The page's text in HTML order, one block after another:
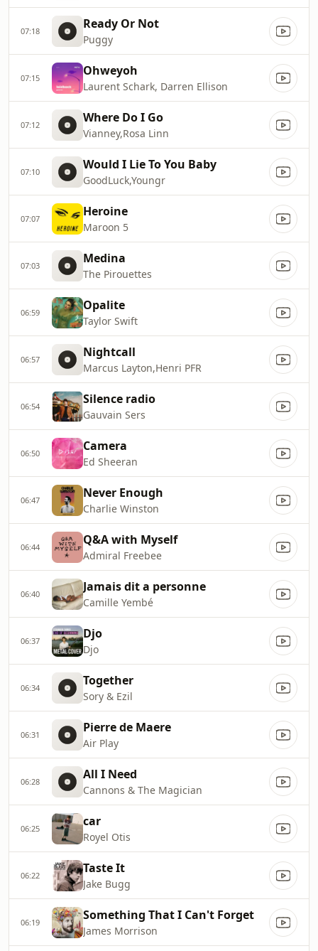
07:18 Ready Or Not
Puggy
07:15 Ohweyoh
Laurent Schark, Darren Ellison
07:12 Where Do I Go
Vianney,Rosa Linn
07:10 Would I Lie To You Baby
GoodLuck,Youngr
07:07 Heroine
Maroon 5
07:03 Medina
The Pirouettes
06:59 Opalite
Taylor Swift
06:57 Nightcall
Marcus Layton,Henri PFR
06:54 Silence radio
Gauvain Sers
06:50 Camera
Ed Sheeran
06:47 Never Enough
Charlie Winston
06:44 Q&A with Myself
Admiral Freebee
06:40 Jamais dit a personne
Camille Yembé
06:37 Djo
Djo
06:34 Together
Sory & Ezil
06:31 Pierre de Maere
Air Play
06:28 All I Need
Cannons & The Magician
06:25 car
Royel Otis
06:22 Taste It
Jake Bugg
06:19 Something That I Can't Forget
James Morrison